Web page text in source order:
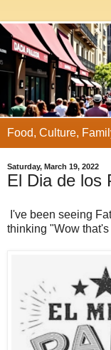
Food, Culture,
Saturday, March 19, 2022
El Dia de los
I've been seeing
thinking "Wow